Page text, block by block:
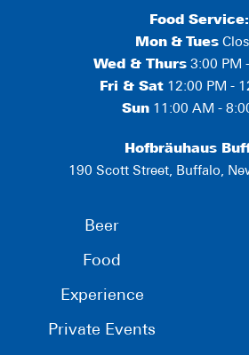
Food Service:
Mon & Tues
Wed & Thurs 3:00 PM
Fri & Sat12:00 PM -
Sun11:00 AM -
Hofbräuhaus
190 Scott Street, Buffalo,
Beer
Food
Experience
Private Events